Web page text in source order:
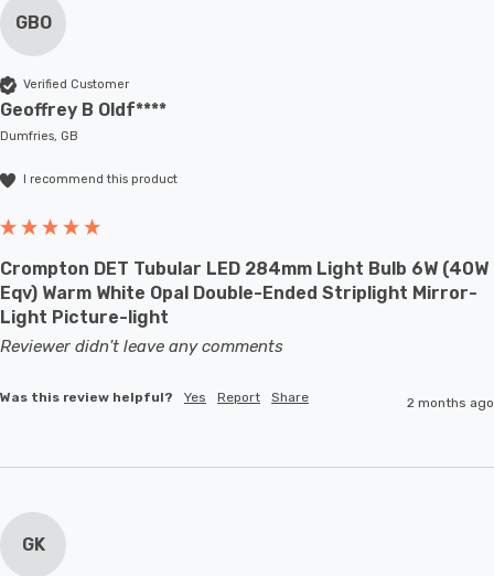
GBO
Verified Customer
Geoffrey B Oldf****
Dumfries, GB
I recommend this product
Crompton DET Tubular LED 284mm Light Bulb 6W (40W
Eqv) Warm White Opal Double-Ended Striplight Mirror-
Light Picture-light
Reviewer didn't leave any comments
Was this review helpful? Yes Report Share 2 months ago
GK